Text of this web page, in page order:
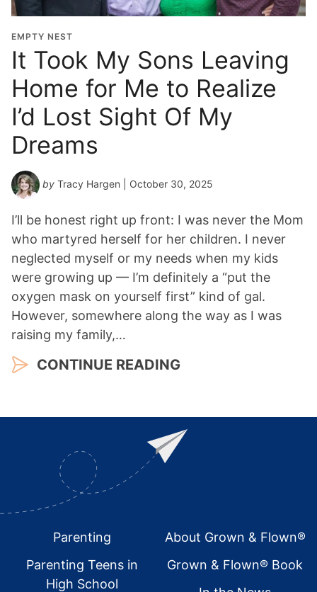
EMPTY NEST
It Took My Sons Leaving
Home for Me to Realize
I’d Lost Sight Of My
Dreams
by Tracy Hargen | October 30, 2025
I’ll be honest right up front: I was never the Mom
who martyred herself for her children. I never
neglected myself or my needs when my kids
were growing up — I’m definitely a “put the
oxygen mask on yourself first” kind of gal.
However, somewhere along the way as I was
raising my family,…
CONTINUE READING
FooterParenting
Parenting Teens in
High School
About Grown & Flown®
Grown & Flown® Book